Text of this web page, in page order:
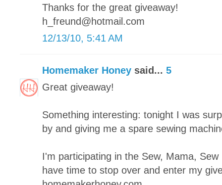
Thanks for the great giveaway!
h_freund@hotmail.com
12/13/10, 5:41 AM
Homemaker Honey said... 5
Great giveaway!
Something interesting: tonight I was
by and giving me a spare sewing
I'm participating in the Sew, Mama,
have time to stop over and enter my